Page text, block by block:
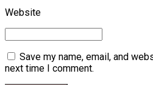
Website
Save my name, email, and
next time I comment.